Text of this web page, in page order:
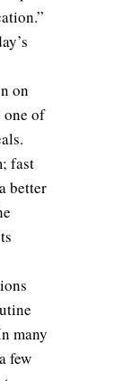
on
one of
fast
better
many
few